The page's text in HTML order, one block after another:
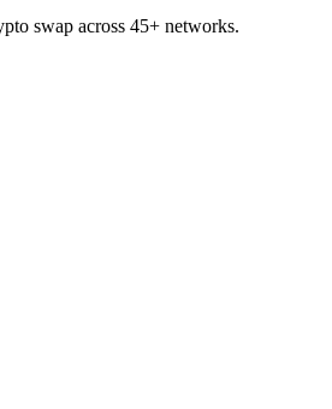
swap across 45+ networks.